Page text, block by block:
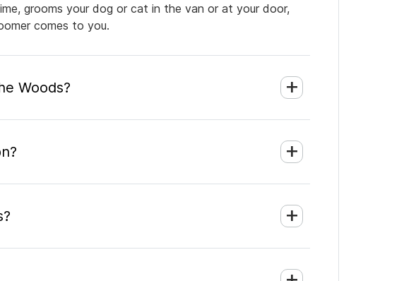
grooms your dog or cat in the van or at your door,
comes to you.
Woods?